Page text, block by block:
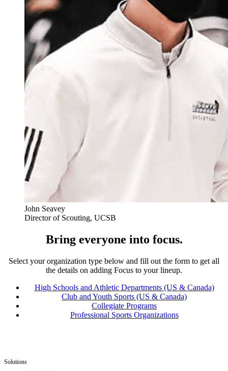
John Seavey
Director of Scouting, UCSB
Bring everyone into focus.
Select your organization type below and fill out the form to get all
the details on adding Focus to your lineup.
High Schools and Athletic Departments (US & Canada)
Club and Youth Sports (US & Canada)
Collegiate Programs
Professional Sports Organizations
Solutions